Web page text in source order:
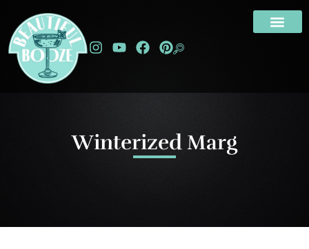
Winterized Marg